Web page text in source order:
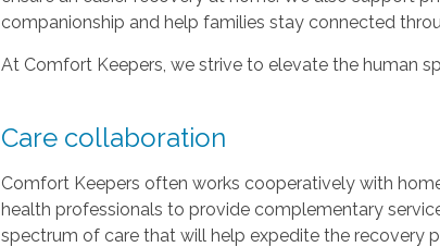
companionship and help families stay connected
At Comfort Keepers, we strive to elevate the human
Care collaboration
Comfort Keepers often works cooperatively with
health professionals to provide complementary
spectrum of care that will help expedite the recovery